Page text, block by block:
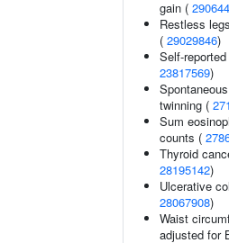
gain (
Restless
( 29029846)
Self-
23817569)
twinning (
Sum
counts (
Thyroid
28195142)
Ulcerative
28067908)
Waist
adjusted for